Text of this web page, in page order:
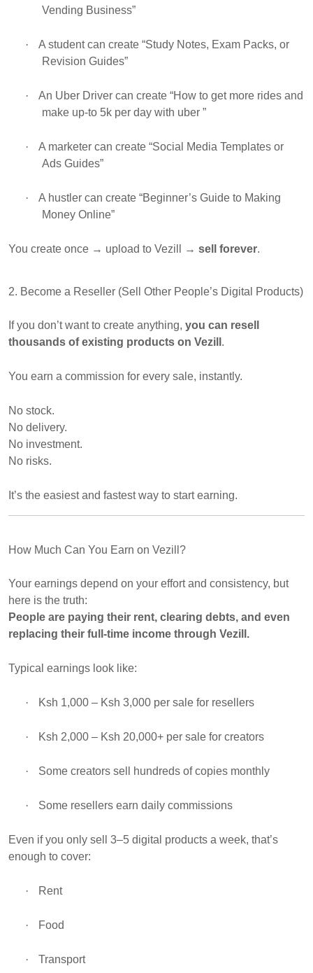
Vending Business”
·
A student can create “Study Notes, Exam Packs, or
Revision Guides”
·
An Uber Driver can create “How to get more rides and
make up-to 5k per day with uber ”
·
A marketer can create “Social Media Templates or
Ads Guides”
·
A hustler can create “Beginner’s Guide to Making
Money Online”
You create once → upload to Vezill → sell forever.
2. Become a Reseller (Sell Other People’s Digital Products)
If you don’t want to create anything, you can resell
thousands of existing products on Vezill .
You earn a commission for every sale, instantly.
No stock.
No delivery.
No investment.
No risks.
It’s the easiest and fastest way to start earning.
How Much Can You Earn on Vezill?
Your earnings depend on your effort and consistency, but
here is the truth:
People are paying their rent, clearing debts, and even
replacing their full-time income through Vezill.
Typical earnings look like:
· Ksh 1,000 – Ksh 3,000 per sale for resellers
· Ksh 2,000 – Ksh 20,000+ per sale for creators
· Some creators sell hundreds of copies monthly
· Some resellers earn daily commissions
Even if you only sell 3–5 digital products a week, that’s
enough to cover:
· Rent
· Food
· Transport